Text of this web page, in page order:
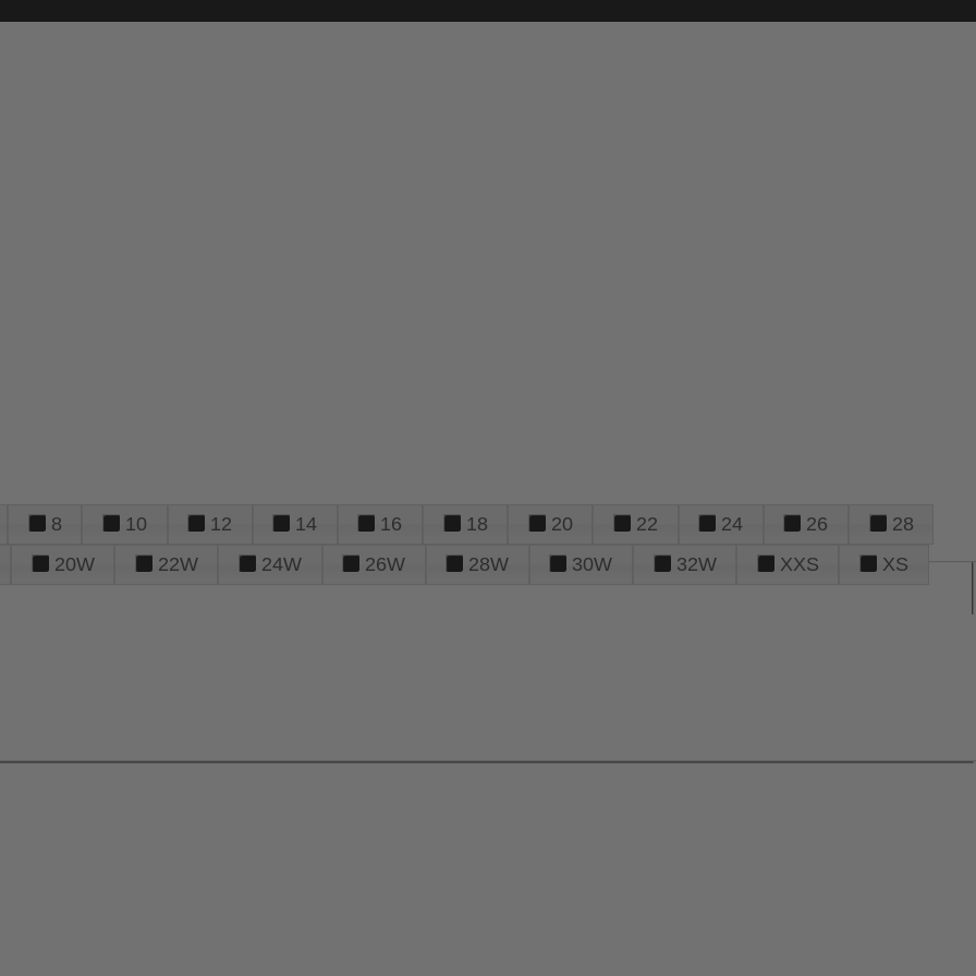
8 10 12 14 16 18 20 22 24 26
28
20W 22W 24W 26W 28W 30W 32W XXS
XS